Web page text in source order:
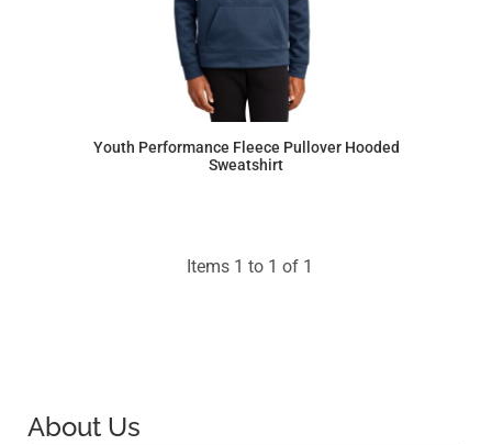
Youth Performance Fleece Pullover Hooded
Sweatshirt
Items 1 to 1 of 1
About Us